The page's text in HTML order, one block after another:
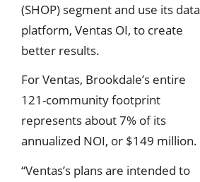
(SHOP) segment and use its data
platform, Ventas OI, to create
better results.
For Ventas, Brookdale’s entire
121-community footprint
represents about 7% of its
annualized NOI, or $149 million.
“Ventas’s plans are intended to